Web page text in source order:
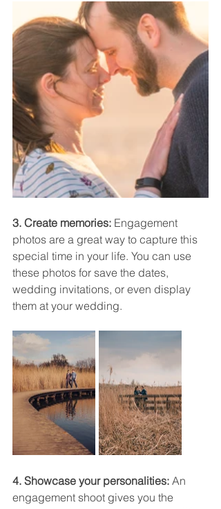
3. Create memories: Engagement
photos are a great way to capture this
special time in your life. You can use
these photos for save the dates,
wedding invitations, or even display
them at your wedding.
4. Showcase your personalities: An
engagement shoot gives you the